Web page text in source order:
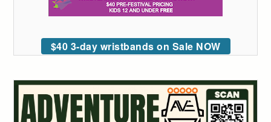
$40 3-day wristbands on Sale NOW